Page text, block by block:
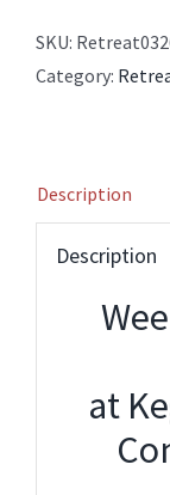
SKU:
Category:
Description
Description
at